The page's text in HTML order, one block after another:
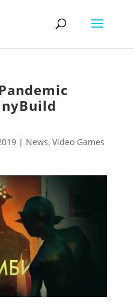
| News, Video Games